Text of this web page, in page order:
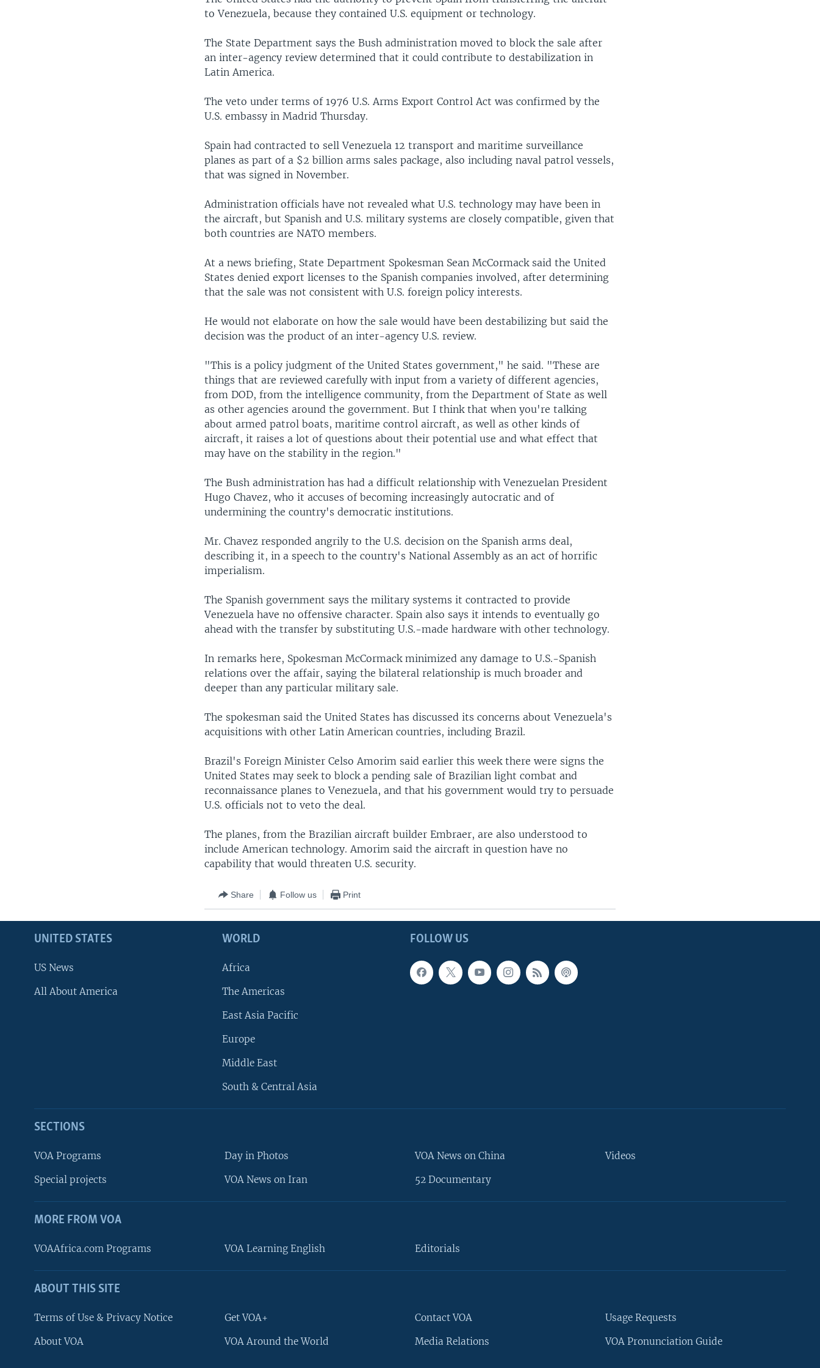
FOLLOW US
Languages
to Venezuela, because they contained U.S. equipment or technology.
The State Department says the Bush administration moved to block the sale after
an inter-agency review determined that it could contribute to destabilization in
Latin America.
The veto under terms of 1976 U.S. Arms Export Control Act was confirmed by the
U.S. embassy in Madrid Thursday.
Spain had contracted to sell Venezuela 12 transport and maritime surveillance
planes as part of a $2 billion arms sales package, also including naval patrol vessels,
that was signed in November.
Administration officials have not revealed what U.S. technology may have been in
the aircraft, but Spanish and U.S. military systems are closely compatible, given that
both countries are NATO members.
At a news briefing, State Department Spokesman Sean McCormack said the United
States denied export licenses to the Spanish companies involved, after determining
that the sale was not consistent with U.S. foreign policy interests.
He would not elaborate on how the sale would have been destabilizing but said the
decision was the product of an inter-agency U.S. review.
"This is a policy judgment of the United States government," he said. "These are
things that are reviewed carefully with input from a variety of different agencies,
from DOD, from the intelligence community, from the Department of State as well
as other agencies around the government. But I think that when you're talking
about armed patrol boats, maritime control aircraft, as well as other kinds of
aircraft, it raises a lot of questions about their potential use and what effect that
may have on the stability in the region."
The Bush administration has had a difficult relationship with Venezuelan President
Hugo Chavez, who it accuses of becoming increasingly autocratic and of
undermining the country's democratic institutions.
Mr. Chavez responded angrily to the U.S. decision on the Spanish arms deal,
describing it, in a speech to the country's National Assembly as an act of horrific
imperialism.
The Spanish government says the military systems it contracted to provide
Venezuela have no offensive character. Spain also says it intends to eventually go
ahead with the transfer by substituting U.S.-made hardware with other technology.
In remarks here, Spokesman McCormack minimized any damage to U.S.-Spanish
relations over the affair, saying the bilateral relationship is much broader and
deeper than any particular military sale.
The spokesman said the United States has discussed its concerns about Venezuela's
acquisitions with other Latin American countries, including Brazil.
Brazil's Foreign Minister Celso Amorim said earlier this week there were signs the
United States may seek to block a pending sale of Brazilian light combat and
reconnaissance planes to Venezuela, and that his government would try to persuade
U.S. officials not to veto the deal.
The planes, from the Brazilian aircraft builder Embraer, are also understood to
include American technology. Amorim said the aircraft in question have no
capability that would threaten U.S. security.
Share Follow us Print
FOLLOW US
UNITED STATES
US News
All About America
WORLD
Africa
The Americas
East Asia Pacific
Europe
Middle East
South & Central Asia
SECTIONS
VOA Programs
Special projects
Day in Photos
VOA News on Iran
VOA News on China
52 Documentary
Videos
MORE FROM VOA
VOAAfrica.com Programs VOA Learning English Editorials
ABOUT THIS SITE
Terms of Use & Privacy Notice
About VOA
Get VOA+
VOA Around the World
Contact VOA
Media Relations
Usage Requests
VOA Pronunciation Guide